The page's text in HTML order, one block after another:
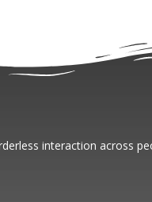
interaction across